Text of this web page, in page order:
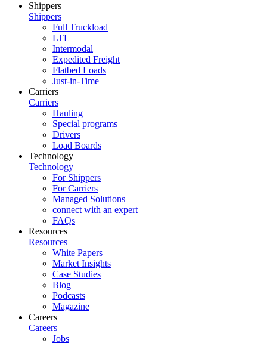
Shippers
Shippers
Full Truckload
LTL
Intermodal
Expedited Freight
Flatbed Loads
Just-in-Time
Carriers
Carriers
Hauling
Special programs
Drivers
Load Boards
Technology
Technology
For Shippers
For Carriers
Managed Solutions
connect with an expert
FAQs
Resources
Resources
White Papers
Market Insights
Case Studies
Blog
Podcasts
Magazine
Careers
Careers
Jobs